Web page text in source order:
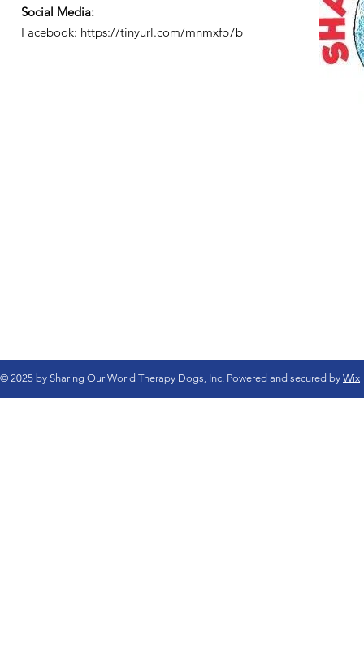
Social Media:
Facebook: https://tinyurl.com/mnmxfb7b
© 2025 by Sharing Our World Therapy Dogs, Inc. Powered and secured by Wix